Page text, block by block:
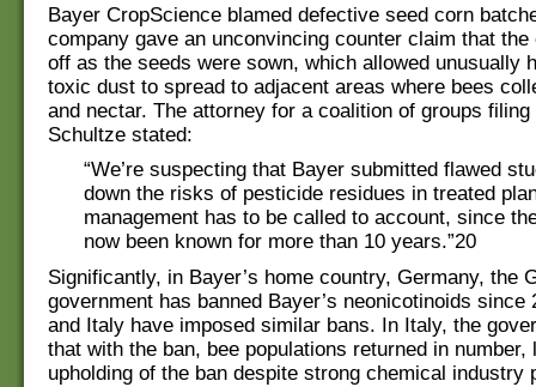
Bayer CropScience blamed defective seed corn
company gave an unconvincing counter claim that the
off as the seeds were sown, which allowed unusually
toxic dust to spread to adjacent areas where bees
and nectar. The attorney for a coalition of groups
Schultze stated:
“We’re suspecting that Bayer submitted flawed
down the risks of pesticide residues in treated
management has to be called to account, since
now been known for more than 10 years.”20
Significantly, in Bayer’s home country, Germany, the
government has banned Bayer’s neonicotinoids since
and Italy have imposed similar bans. In Italy, the
that with the ban, bee populations returned in number,
upholding of the ban despite strong chemical industry